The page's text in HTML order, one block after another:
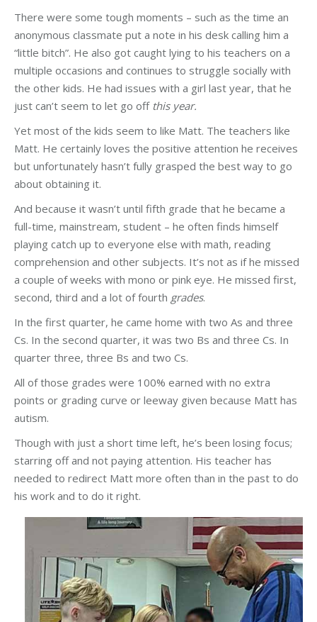
There were some tough moments – such as the time an
anonymous classmate put a note in his desk calling him a
“little bitch”. He also got caught lying to his teachers on a
multiple occasions and continues to struggle socially with
the other kids. He had issues with a girl last year, that he
just can’t seem to let go off this year.
Yet most of the kids seem to like Matt. The teachers like
Matt. He certainly loves the positive attention he receives
but unfortunately hasn’t fully grasped the best way to go
about obtaining it.
And because it wasn’t until fifth grade that he became a
full-time, mainstream, student – he often finds himself
playing catch up to everyone else with math, reading
comprehension and other subjects. It’s not as if he missed
a couple of weeks with mono or pink eye. He missed first,
second, third and a lot of fourth grades.
In the first quarter, he came home with two As and three
Cs. In the second quarter, it was two Bs and three Cs. In
quarter three, three Bs and two Cs.
All of those grades were 100% earned with no extra
points or grading curve or leeway given because Matt has
autism.
Though with just a short time left, he’s been losing focus;
starring off and not paying attention. His teacher has
needed to redirect Matt more often than in the past to do
his work and to do it right.